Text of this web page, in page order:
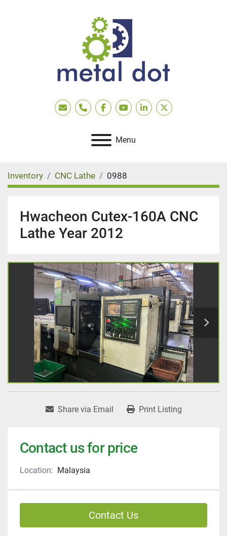
EmailPhonefacebookyoutubelinkedintwitter
Menu
Inventory CNC Lathe 0988
Hwacheon Cutex-160A CNC
Lathe Year 2012
Share via Email Print Listing
Contact us for price
Location: Malaysia
Contact Us